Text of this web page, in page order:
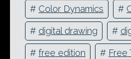
# Color Dynamics #
# digital drawing #
# free edition # Free